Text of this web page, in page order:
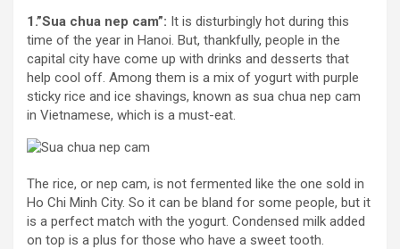
1.”Sua chua nep cam”: It is disturbingly hot during this
time of the year in Hanoi. But, thankfully, people in the
capital city have come up with drinks and desserts that
help cool off. Among them is a mix of yogurt with purple
sticky rice and ice shavings, known as sua chua nep cam
in Vietnamese, which is a must-eat.
The rice, or nep cam, is not fermented like the one sold in
Ho Chi Minh City. So it can be bland for some people, but it
is a perfect match with the yogurt. Condensed milk added
on top is a plus for those who have a sweet tooth.